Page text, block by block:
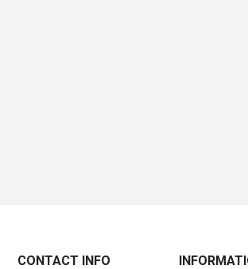
CONTACT INFO